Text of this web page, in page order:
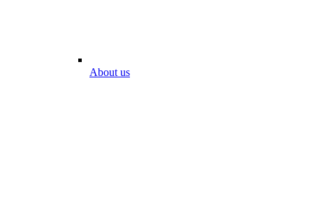
About us